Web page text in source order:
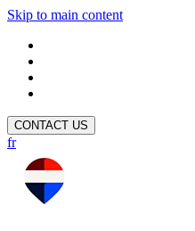
Skip to main content
CONTACT US
fr